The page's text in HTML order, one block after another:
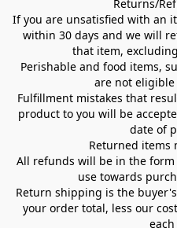
Returns/
If you are unsatisfied with an
within 30 days and we will
that item,
Perishable and food items,
are not
Fulfillment mistakes that
product to you will be
date of
Returned items
All refunds will be in the
use towards
Return shipping is the
your order total, less our
each